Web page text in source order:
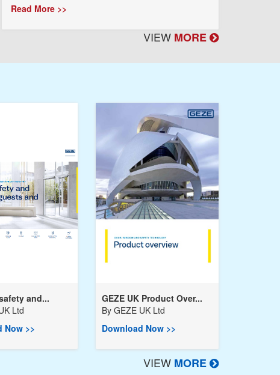
Read More >>
VIEW MORE
and...
Ltd
Now >>
GEZE UK Product Over...
By GEZE UK Ltd
Download Now >>
VIEW MORE